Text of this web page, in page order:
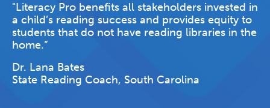
"Literacy Pro benefits all stakeholders invested in
a child’s reading success and provides equity to
students that do not have reading libraries in the
home.”
Dr. Lana Bates
State Reading Coach, South Carolina